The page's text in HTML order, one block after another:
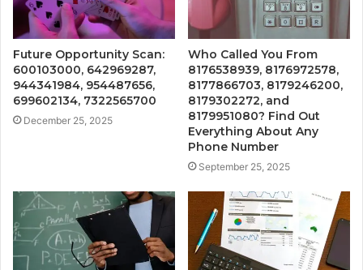
Future Opportunity Scan:
600103000, 642969287,
944341984, 954487656,
699602134, 7322565700
December 25, 2025
Who Called You From
8176538939, 8176972578,
8177866703, 8179246200,
8179302272, and
8179951080? Find Out
Everything About Any
Phone Number
September 25, 2025